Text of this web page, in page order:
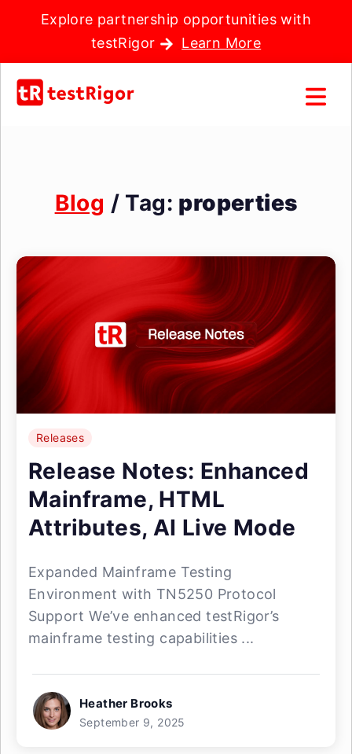
Explore partnership opportunities with
testRigor
Learn More
Blog / Tag: properties
Releases
Release Notes: Enhanced
Mainframe, HTML
Attributes, AI Live Mode
Expanded Mainframe Testing
Environment with TN5250 Protocol
Support We’ve enhanced testRigor’s
mainframe testing capabilities ...
Heather Brooks
September 9, 2025